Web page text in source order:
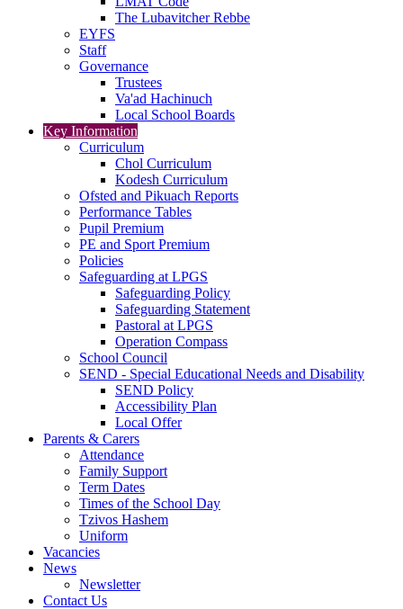
The Lubavitcher Rebbe
EYFS
Staff
Governance
Trustees
Va'ad Hachinuch
Local School Boards
Key Information
Curriculum
Chol Curriculum
Kodesh Curriculum
Ofsted and Pikuach Reports
Performance Tables
Pupil Premium
PE and Sport Premium
Policies
Safeguarding at LPGS
Safeguarding Policy
Safeguarding Statement
Pastoral at LPGS
Operation Compass
School Council
SEND - Special Educational Needs and Disability
SEND Policy
Accessibility Plan
Local Offer
Parents & Carers
Attendance
Family Support
Term Dates
Times of the School Day
Tzivos Hashem
Uniform
Vacancies
News
Newsletter
Contact Us